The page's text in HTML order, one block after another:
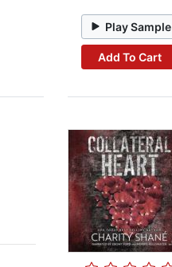
Play Sample
Add To Cart